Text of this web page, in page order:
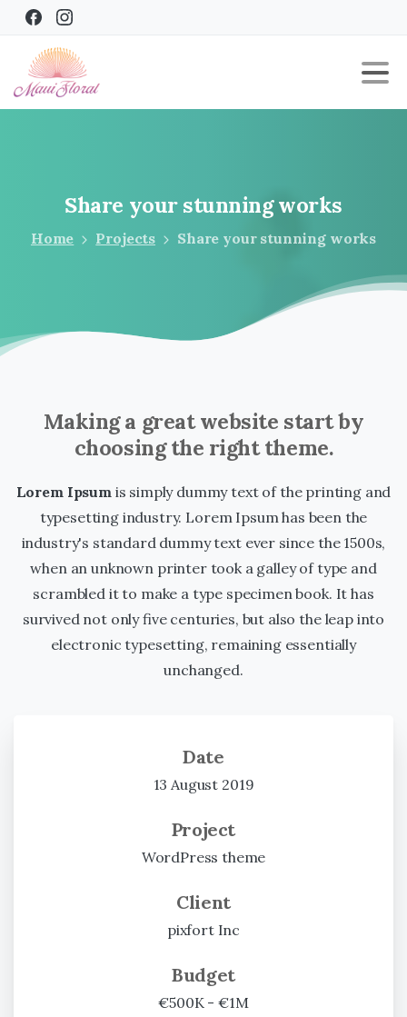
Share your stunning works
Home Projects Share your stunning works
Making a great website start by
choosing the right theme.
Lorem Ipsumis simply dummy text of the printing and
typesetting industry. Lorem Ipsum has been the
industry's standard dummy text ever since the 1500s,
when an unknown printer took a galley of type and
scrambled it to make a type specimen book. It has
survived not only five centuries, but also the leap into
electronic typesetting, remaining essentially
unchanged.
Date
13 August 2019
Project
WordPress theme
Client
pixfort Inc
Budget
€500K - €1M